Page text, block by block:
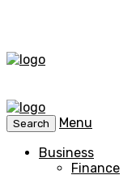
Search
Menu
Business
Finance